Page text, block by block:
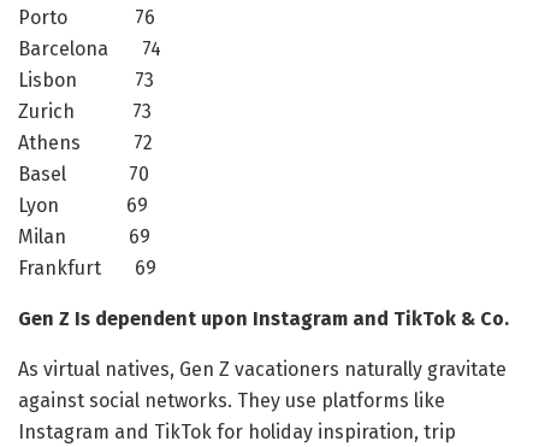
Porto 76
Barcelona 74
Lisbon 73
Zurich 73
Athens 72
Basel 70
Lyon 69
Milan 69
Frankfurt 69
Gen Z Is dependent upon Instagram and TikTok & Co.
As virtual natives, Gen Z vacationers naturally gravitate
against social networks. They use platforms like
Instagram and TikTok for holiday inspiration, trip